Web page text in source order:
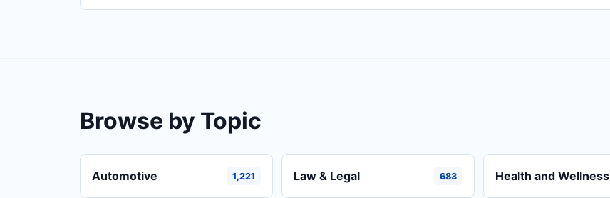
Browse by Topic
Automotive 1,221 Law & Legal 683 Health and Wellness